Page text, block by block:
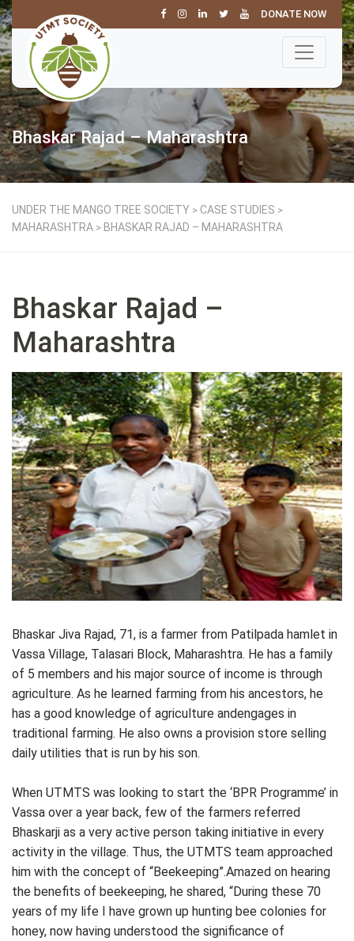
DONATE NOW
Bhaskar Rajad – Maharashtra
UNDER THE MANGO TREE SOCIETY > CASE STUDIES >
MAHARASHTRA > BHASKAR RAJAD – MAHARASHTRA
Bhaskar Rajad –
Maharashtra
Bhaskar Jiva Rajad, 71, is a farmer from Patilpada hamlet in
Vassa Village, Talasari Block, Maharashtra. He has a family
of 5 members and his major source of income is through
agriculture. As he learned farming from his ancestors, he
has a good knowledge of agriculture andengages in
traditional farming. He also owns a provision store selling
daily utilities that is run by his son.
When UTMTS was looking to start the ‘BPR Programme’ in
Vassa over a year back, few of the farmers referred
Bhaskarji as a very active person taking initiative in every
activity in the village. Thus, the UTMTS team approached
him with the concept of “Beekeeping”.Amazed on hearing
the benefits of beekeeping, he shared, “During these 70
years of my life I have grown up hunting bee colonies for
honey, now having understood the significance of